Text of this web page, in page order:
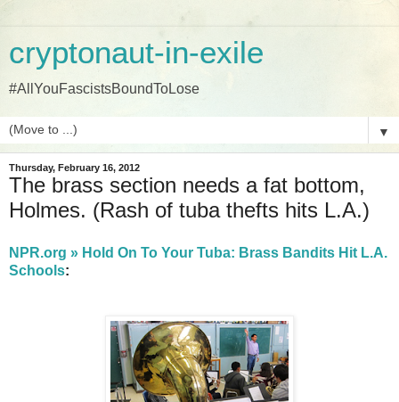
cryptonaut-in-exile
#AllYouFascistsBoundToLose
▼
Thursday, February 16, 2012
The brass section needs a fat bottom,
Holmes. (Rash of tuba thefts hits L.A.)
NPR.org » Hold On To Your Tuba: Brass Bandits Hit L.A.
Schools: